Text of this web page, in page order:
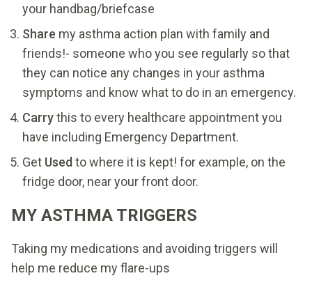
your handbag/briefcase
Share my asthma action plan with family and
friends!- someone who you see regularly so that
they can notice any changes in your asthma
symptoms and know what to do in an emergency.
Carrythis to every healthcare appointment you
have including Emergency Department.
Get Used to where it is kept! for example, on the
fridge door, near your front door.
MY ASTHMA TRIGGERS
Taking my medications and avoiding triggers will
help me reduce my flare-ups